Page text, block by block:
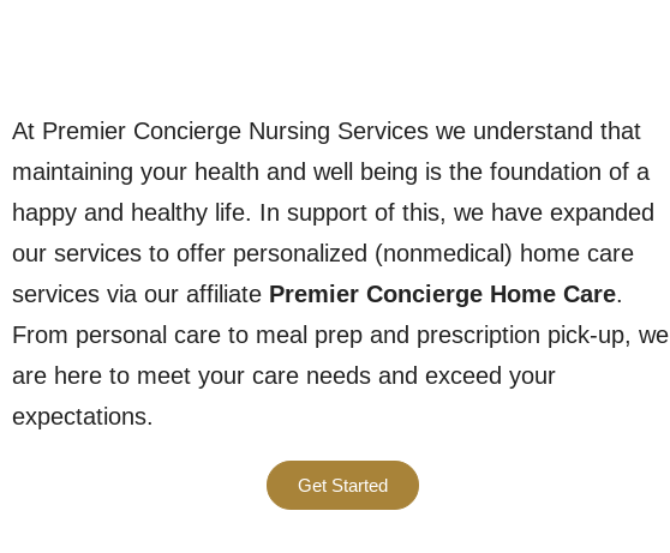
At Premier Concierge Nursing Services we understand that
maintaining your health and well being is the foundation of a
happy and healthy life. In support of this, we have expanded
our services to offer personalized (nonmedical) home care
services via our affiliate Premier Concierge Home Care.
From personal care to meal prep and prescription pick-up, we
are here to meet your care needs and exceed your
expectations.
Get Started